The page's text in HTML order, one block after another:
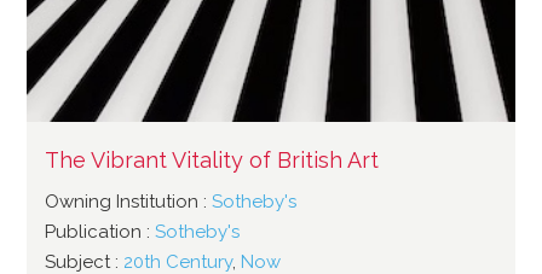
The Vibrant Vitality of British Art
Owning Institution : Sotheby's
Publication : Sotheby's
Subject : 20th Century, Now